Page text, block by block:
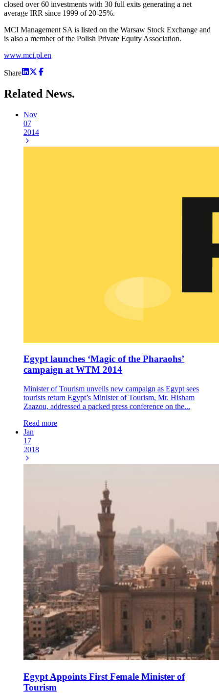
closed over 60 investments with 30 full exits generating a net
average IRR since 1999 of 20-25%.
MCI Management SA is listed on the Warsaw Stock Exchange and
is also a member of the Polish Private Equity Association.
www.mci.pl.en
Share
Related News.
Nov
07
2014
Egypt launches ‘Magic of the Pharaohs’
campaign at WTM 2014
Minister of Tourism unveils new campaign as Egypt sees
tourists return Egypt’s Minister of Tourism, Mr. Hisham
Zaazou, addressed a packed press conference on the...
Read more
Jan
17
2018
Egypt Appoints First Female Minister of
Tourism